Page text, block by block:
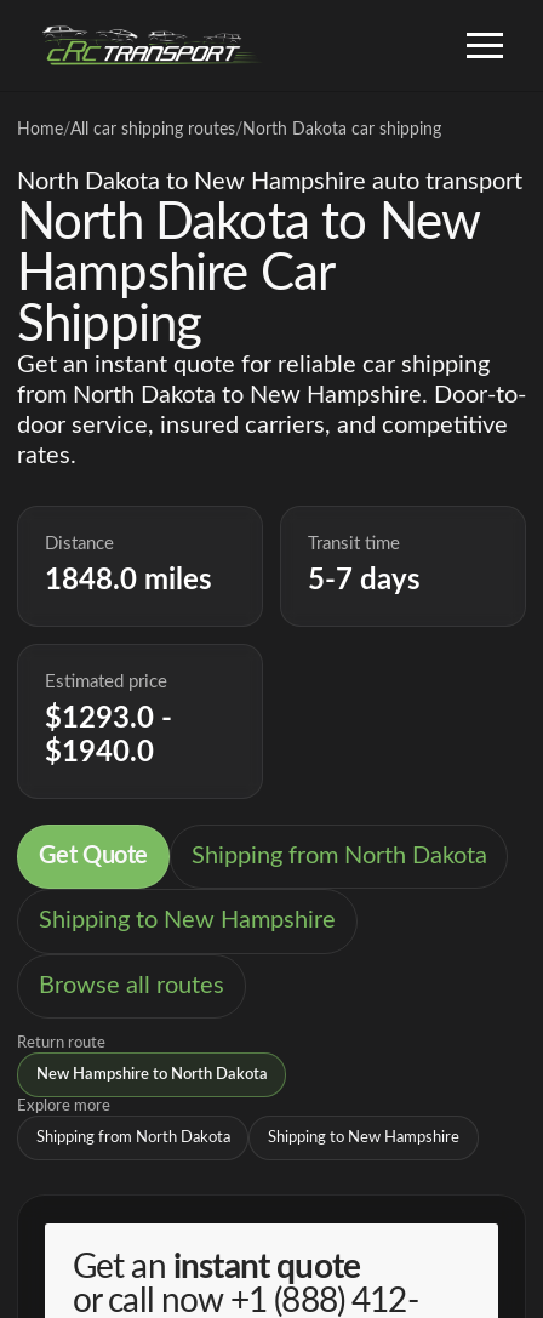
Home/All car shipping routes/ North Dakota car shipping
North Dakota to New Hampshire auto transport
North Dakota to New
Hampshire Car
Shipping
Get an instant quote for reliable car shipping
from North Dakota to New Hampshire. Door-to-
door service, insured carriers, and competitive
rates.
Distance
1848.0 miles
Transit time
5-7 days
Estimated price
$1293.0 -
$1940.0
Get Quote Shipping from North Dakota
Shipping to New Hampshire
Browse all routes
Return route
New Hampshire to North Dakota
Explore more
Shipping from North Dakota Shipping to New Hampshire
Get an instant quote
or call now +1 (888) 412-